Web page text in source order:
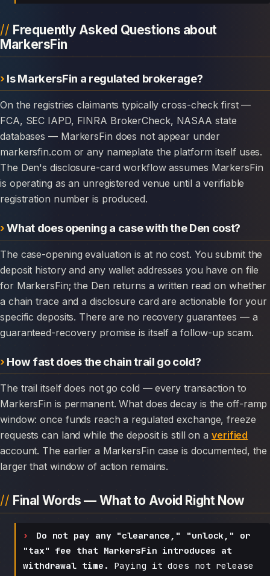
Frequently Asked Questions about
MarkersFin
Is MarkersFin a regulated brokerage?
On the registries claimants typically cross-check first —
FCA, SEC IAPD, FINRA BrokerCheck, NASAA state
databases — MarkersFin does not appear under
markersfin.com or any nameplate the platform itself uses.
The Den's disclosure-card workflow assumes MarkersFin
is operating as an unregistered venue until a verifiable
registration number is produced.
What does opening a case with the Den cost?
The case-opening evaluation is at no cost. You submit the
deposit history and any wallet addresses you have on file
for MarkersFin; the Den returns a written read on whether
a chain trace and a disclosure card are actionable for your
specific deposits. There are no recovery guarantees — a
guaranteed-recovery promise is itself a follow-up scam.
How fast does the chain trail go cold?
The trail itself does not go cold — every transaction to
MarkersFin is permanent. What does decay is the off-ramp
window: once funds reach a regulated exchange, freeze
requests can land while the deposit is still on a verified
account. The earlier a MarkersFin case is documented, the
larger that window of action remains.
Final Words — What to Avoid Right Now
Do not pay any "clearance," "unlock," or
"tax" fee that MarkersFin introduces at
withdrawal time.
Paying it does not release